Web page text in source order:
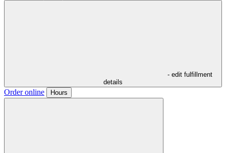
- edit fulfillment
details
Order online Hours